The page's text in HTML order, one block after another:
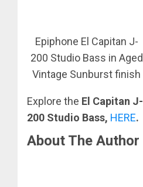
Epiphone El Capitan J-
200 Studio Bass in Aged
Vintage Sunburst finish
Explore the El Capitan J-
200 Studio Bass, HERE.
About The Author